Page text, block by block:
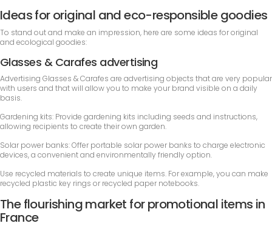
Ideas for original and eco-responsible goodies
To stand out and make an impression, here are some ideas for original
and ecological goodies:
Glasses & Carafes advertising
Advertising Glasses & Carafes are advertising objects that are very popular
with users and that will allow you to make your brand visible on a daily
basis.
Gardening kits: Provide gardening kits including seeds and instructions,
allowing recipients to create their own garden.
Solar power banks: Offer portable solar power banks to charge electronic
devices, a convenient and environmentally friendly option.
Use recycled materials to create unique items. For example, you can make
recycled plastic key rings or recycled paper notebooks.
The flourishing market for promotional items in
France